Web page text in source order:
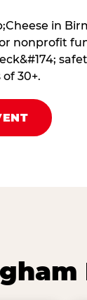
in
nonprofit
30+.